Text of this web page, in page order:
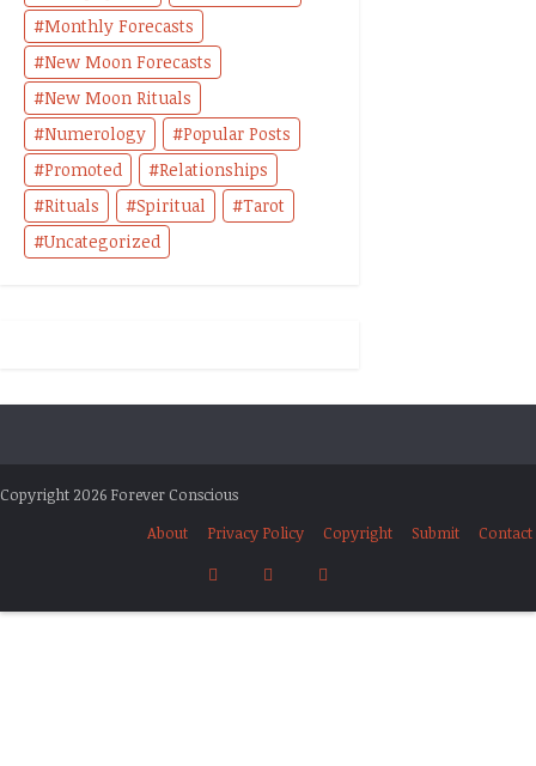
Monthly Forecasts
New Moon Forecasts
New Moon Rituals
Numerology
Popular Posts
Promoted
Relationships
Rituals
Spiritual
Tarot
Uncategorized
Copyright 2026 Forever Conscious
About
Privacy Policy Copyright Submit Contact